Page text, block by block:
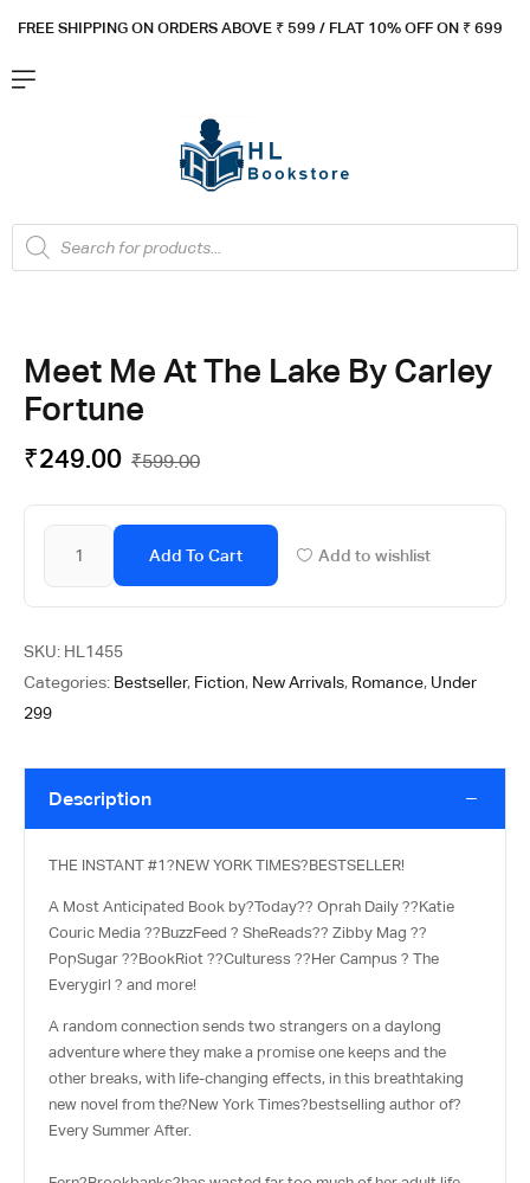
FREE SHIPPING ON ORDERS ABOVE ₹ 599 / FLAT 10% OFF ON ₹ 699
Meet Me At The Lake By Carley
Fortune
₹599.00
₹249.00
Add To Cart Add to wishlist
SKU: HL1455
Categories: Bestseller, Fiction, New Arrivals, Romance, Under
299
Description
THE INSTANT #1?NEW YORK TIMES?BESTSELLER!
A Most Anticipated Book by?Today?? Oprah Daily ??Katie
Couric Media ??BuzzFeed ? SheReads?? Zibby Mag ??
PopSugar ??BookRiot ??Culturess ??Her Campus ? The
Everygirl ? and more!
A random connection sends two strangers on a daylong
adventure where they make a promise one keeps and the
other breaks, with life-changing effects, in this breathtaking
new novel from the?New York Times?bestselling author of?
Every Summer After.